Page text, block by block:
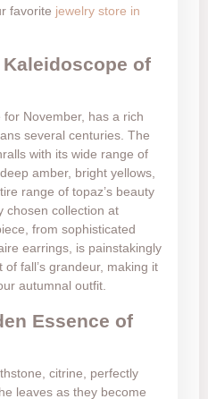
favorite jewelry store in
Kaleidoscope of
November, has a rich
several centuries. The
with its wide range of
amber, bright yellows,
range of topaz’s beauty
chosen collection at
from sophisticated
earrings, is painstakingly
fall’s grandeur, making it
autumnal outfit.
Essence of
citrine, perfectly
leaves as they become